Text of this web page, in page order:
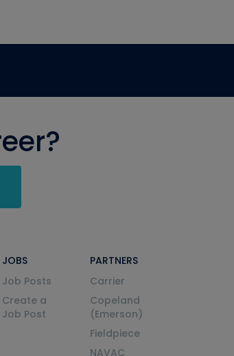
JOBS
Job Posts
Create a
Job Post
PARTNERS
Carrier
Copeland
(Emerson)
Fieldpiece
NAVAC